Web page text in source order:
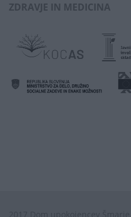
ZDRAVJE IN MEDICINA